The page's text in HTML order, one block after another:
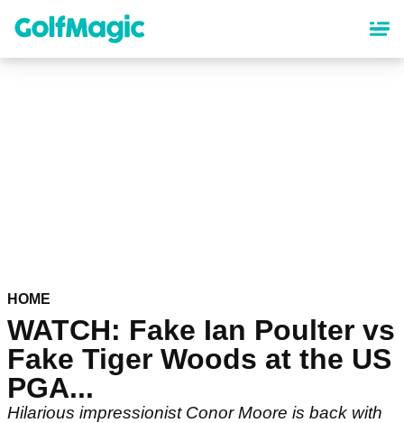
content
HOME
WATCH: Fake Ian Poulter vs
Fake Tiger Woods at the US
PGA...
Hilarious impressionist Conor Moore is back with